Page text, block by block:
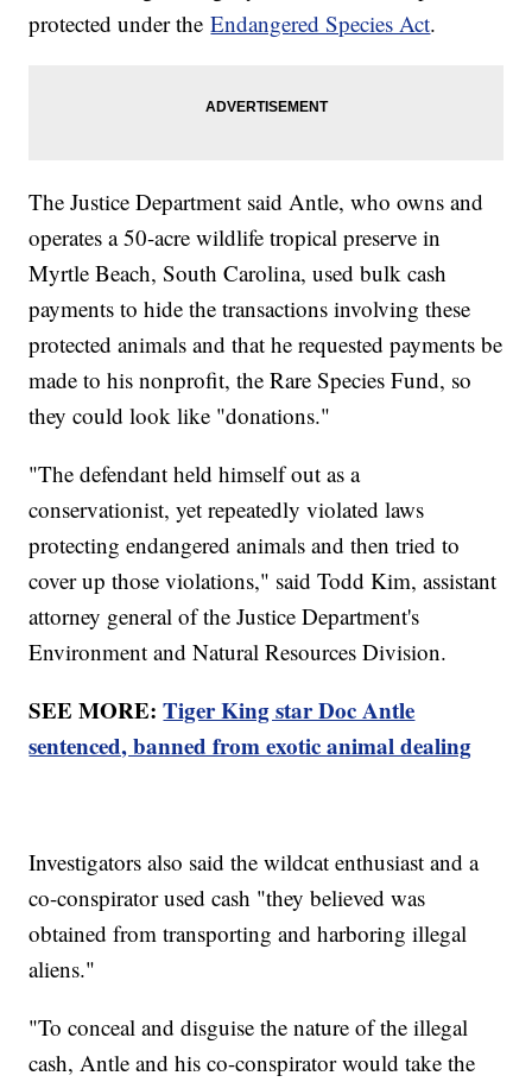
protected under theEndangered Species Act.
The Justice Department said Antle, who owns and
operates a 50-acre wildlife tropical preserve in
Myrtle Beach, South Carolina, used bulk cash
payments to hide the transactions involving these
protected animals and that he requested payments be
made to his nonprofit, the Rare Species Fund, so
they could look like "donations."
"The defendant held himself out as a
conservationist, yet repeatedly violated laws
protecting endangered animals and then tried to
cover up those violations," said Todd Kim, assistant
attorney general of the Justice Department's
Environment and Natural Resources Division.
SEE MORE:Tiger King star Doc Antle
sentenced, banned from exotic animal dealing
Investigators also said the wildcat enthusiast and a
co-conspirator used cash "they believed was
obtained from transporting and harboring illegal
aliens."
"To conceal and disguise the nature of the illegal
cash, Antle and his co-conspirator would take the